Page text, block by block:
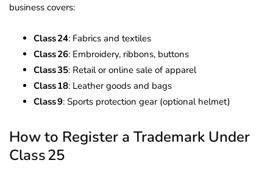
business covers:
Class 24: Fabrics and textiles
Class 26: Embroidery, ribbons, buttons
Class 35: Retail or online sale of apparel
Class 18: Leather goods and bags
Class 9: Sports protection gear (optional helmet)
How to Register a Trademark Under
Class 25